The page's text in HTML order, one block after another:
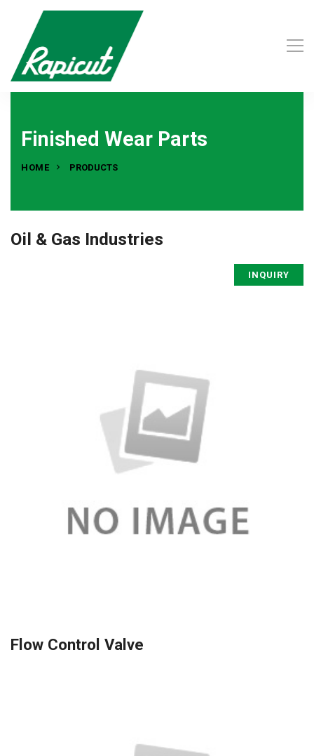
Finished Wear Parts
HOME PRODUCTS
Oil & Gas Industries
INQUIRY
Flow Control Valve